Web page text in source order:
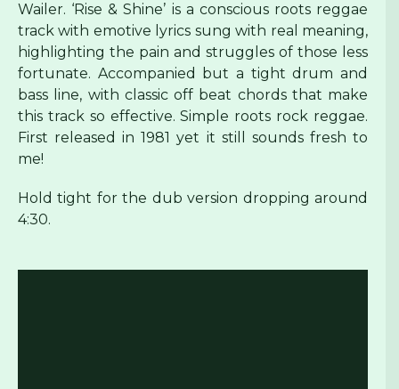
Wailer. ‘Rise & Shine’ is a conscious roots reggae
track with emotive lyrics sung with real meaning,
highlighting the pain and struggles of those less
fortunate. Accompanied but a tight drum and
bass line, with classic off beat chords that make
this track so effective. Simple roots rock reggae.
First released in 1981 yet it still sounds fresh to
me!
Hold tight for the dub version dropping around
4:30.